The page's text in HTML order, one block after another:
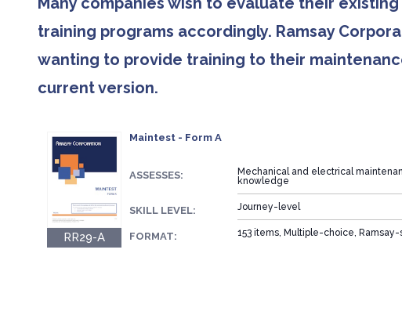
training programs accordingly. Ramsay
wanting to provide training to their
current version.
RR29-A
Maintest - Form A
ASSESSES:
Mechanical and electrical
knowledge
SKILL LEVEL: Journey-level
FORMAT: 153 items, Multiple-choice,